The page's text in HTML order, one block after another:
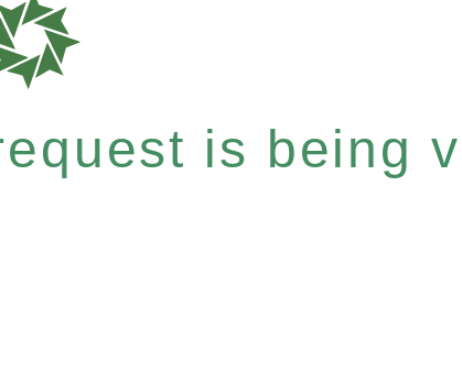
is being